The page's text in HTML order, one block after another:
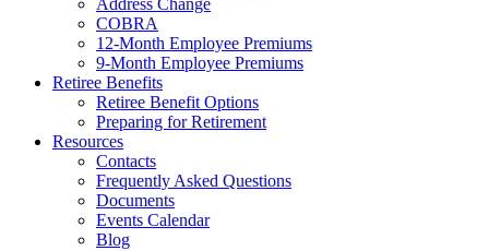
Address Change
COBRA
12-Month Employee Premiums
9-Month Employee Premiums
Retiree Benefits
Retiree Benefit Options
Preparing for Retirement
Resources
Contacts
Frequently Asked Questions
Documents
Events Calendar
Blog